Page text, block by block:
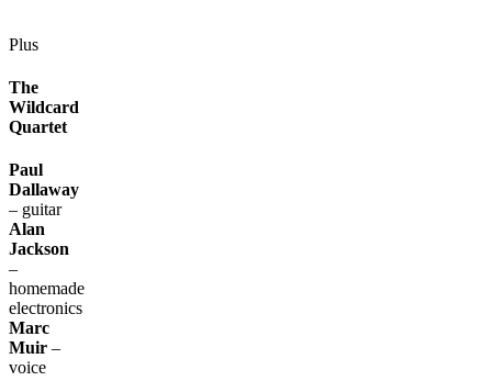
Plus
The
Wildcard
Quartet
Paul
Dallaway
– guitar
Alan
Jackson
–
homemade
electronics
Marc
Muir –
voice